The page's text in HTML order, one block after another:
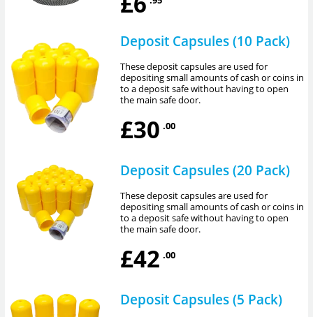
Deposit Capsules (10 Pack)
These deposit capsules are used for
depositing small amounts of cash or coins in
to a deposit safe without having to open
the main safe door.
£30 .00
Deposit Capsules (20 Pack)
These deposit capsules are used for
depositing small amounts of cash or coins in
to a deposit safe without having to open
the main safe door.
£42 .00
Deposit Capsules (5 Pack)